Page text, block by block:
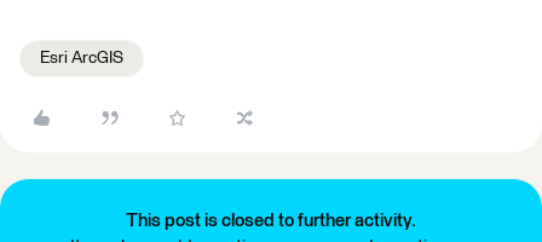
Esri ArcGIS
This post is closed to further activity.